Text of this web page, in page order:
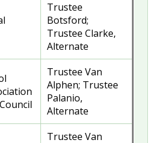
Trustee
Botsford;
Trustee Clarke,
Alternate
Trustee Van
Alphen; Trustee
Palanio,
Alternate
Trustee Van